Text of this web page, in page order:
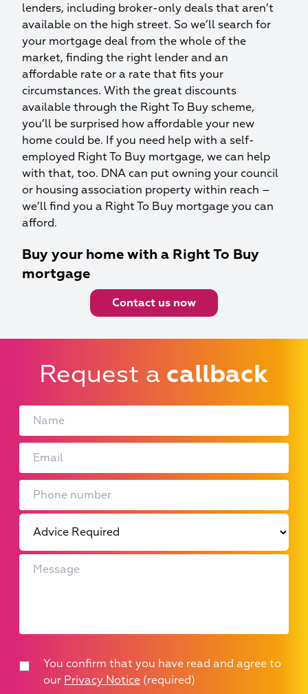
lenders, including broker-only deals that aren’t
available on the high street. So we’ll search for
your mortgage deal from the whole of the
market, finding the right lender and an
affordable rate or a rate that fits your
circumstances. With the great discounts
available through the Right To Buy scheme,
you’ll be surprised how affordable your new
home could be. If you need help with a self-
employed Right To Buy mortgage, we can help
with that, too. DNA can put owning your council
or housing association property within reach –
we’ll find you a Right To Buy mortgage you can
afford.
Buy your home with a Right To Buy
mortgage
Contact us now
Request a callback
You confirm that you have read and agree to
our Privacy Notice (required)